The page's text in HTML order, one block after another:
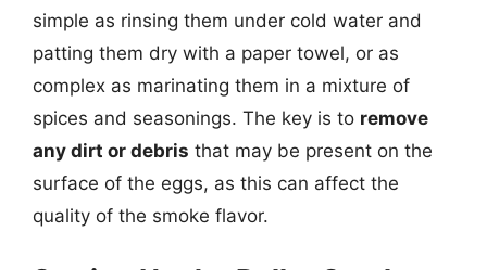
simple as rinsing them under cold water and
patting them dry with a paper towel, or as
complex as marinating them in a mixture of
spices and seasonings. The key is to remove
any dirt or debris that may be present on the
surface of the eggs, as this can affect the
quality of the smoke flavor.